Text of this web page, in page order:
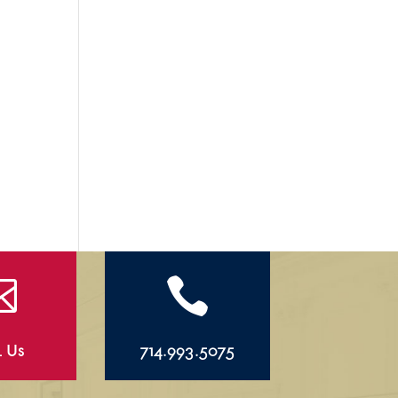
Us

714.993.5075